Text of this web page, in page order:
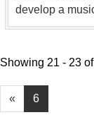
develop a
« 6
Showing 21 - 23